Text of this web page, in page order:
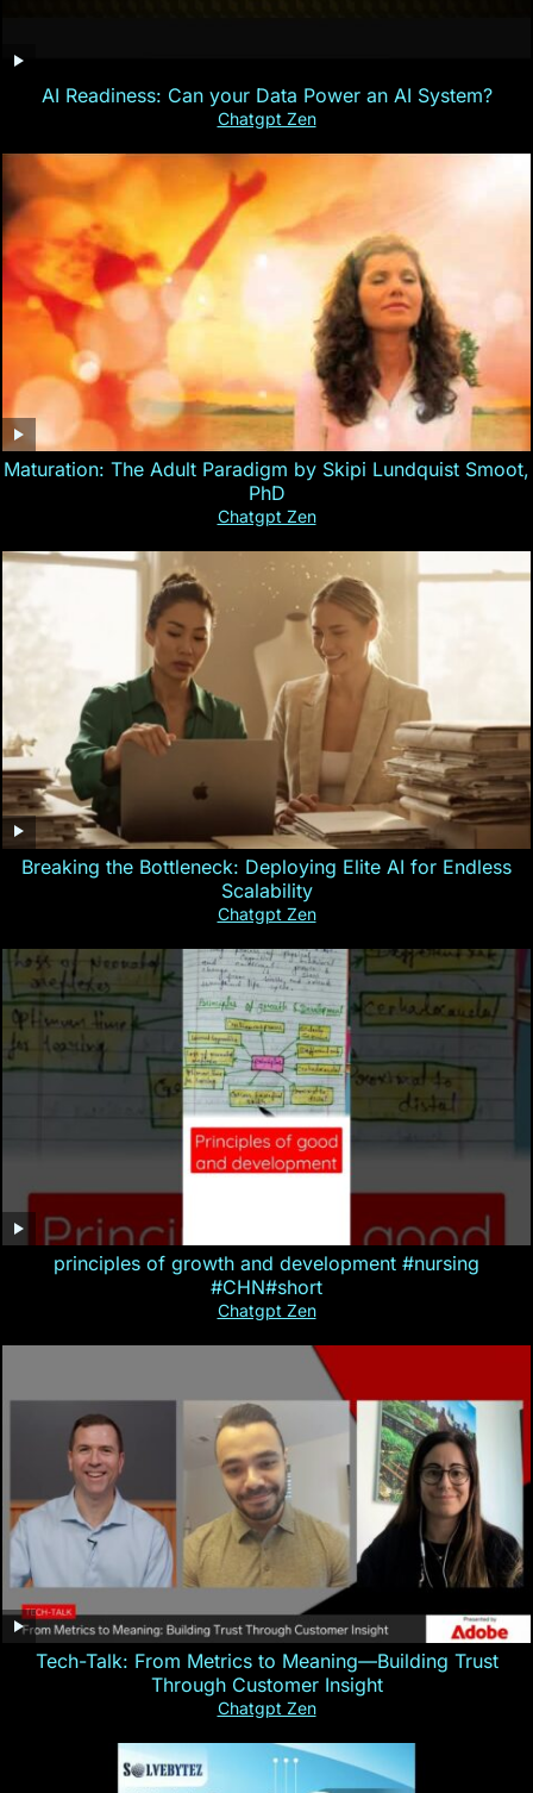
AI Readiness: Can your Data Power an AI System?
Chatgpt Zen
Maturation: The Adult Paradigm by Skipi Lundquist Smoot,
PhD
Chatgpt Zen
Breaking the Bottleneck: Deploying Elite AI for Endless
Scalability
Chatgpt Zen
principles of growth and development #nursing
#CHN#short
Chatgpt Zen
Tech-Talk: From Metrics to Meaning—Building Trust
Through Customer Insight
Chatgpt Zen